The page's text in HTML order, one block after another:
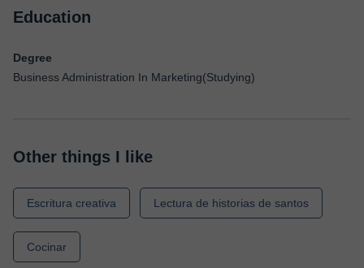
Education
Degree
Business Administration In Marketing(Studying)
Other things I like
Escritura creativa Lectura de historias de santos
Cocinar